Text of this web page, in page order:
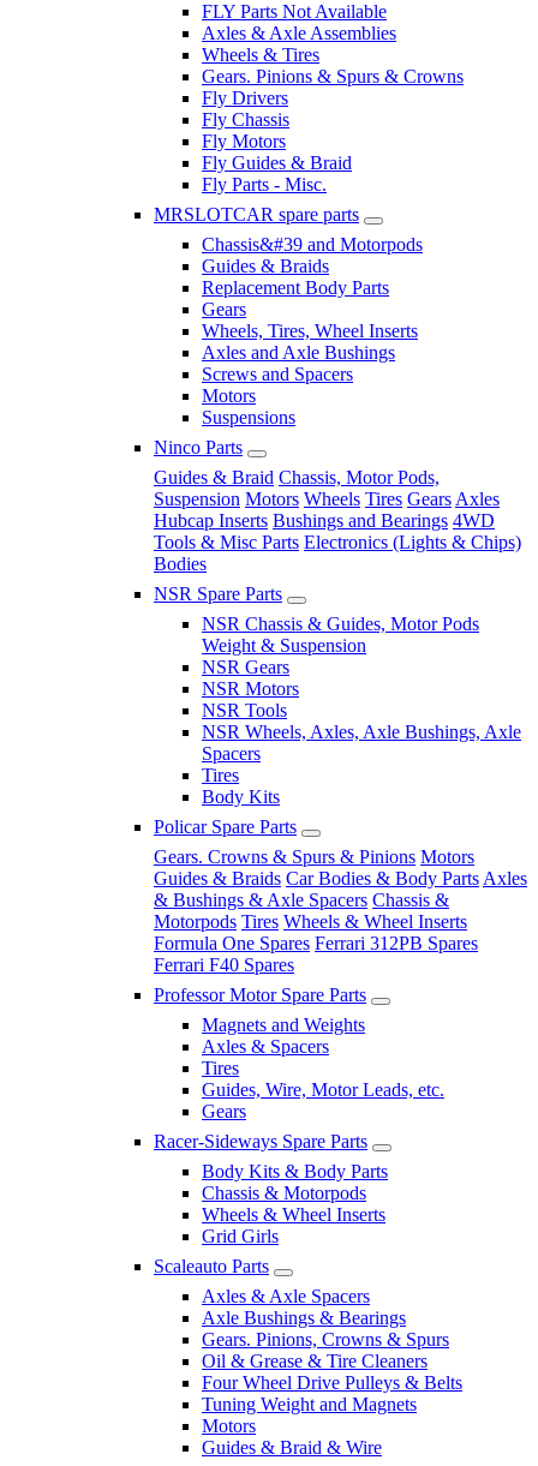
FLY Parts Not Available
Axles & Axle Assemblies
Wheels & Tires
Gears. Pinions & Spurs & Crowns
Fly Drivers
Fly Chassis
Fly Motors
Fly Guides & Braid
Fly Parts - Misc.
MRSLOTCAR spare parts
Chassis&#39 and Motorpods
Guides & Braids
Replacement Body Parts
Gears
Wheels, Tires, Wheel Inserts
Axles and Axle Bushings
Screws and Spacers
Motors
Suspensions
Ninco Parts
Guides & Braid Chassis, Motor Pods,
Suspension Motors Wheels Tires Gears Axles
Hubcap Inserts Bushings and Bearings 4WD
Tools & Misc Parts Electronics (Lights & Chips)
Bodies
NSR Spare Parts
NSR Chassis & Guides, Motor Pods
Weight & Suspension
NSR Gears
NSR Motors
NSR Tools
NSR Wheels, Axles, Axle Bushings, Axle
Spacers
Tires
Body Kits
Policar Spare Parts
Gears. Crowns & Spurs & Pinions Motors
Guides & Braids Car Bodies & Body Parts Axles
& Bushings & Axle Spacers Chassis &
Motorpods Tires Wheels & Wheel Inserts
Formula One Spares Ferrari 312PB Spares
Ferrari F40 Spares
Professor Motor Spare Parts
Magnets and Weights
Axles & Spacers
Tires
Guides, Wire, Motor Leads, etc.
Gears
Racer-Sideways Spare Parts
Body Kits & Body Parts
Chassis & Motorpods
Wheels & Wheel Inserts
Grid Girls
Scaleauto Parts
Axles & Axle Spacers
Axle Bushings & Bearings
Gears. Pinions, Crowns & Spurs
Oil & Grease & Tire Cleaners
Four Wheel Drive Pulleys & Belts
Tuning Weight and Magnets
Motors
Guides & Braid & Wire